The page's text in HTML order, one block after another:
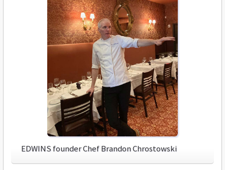
EDWINS founder Chef Brandon Chrostowski